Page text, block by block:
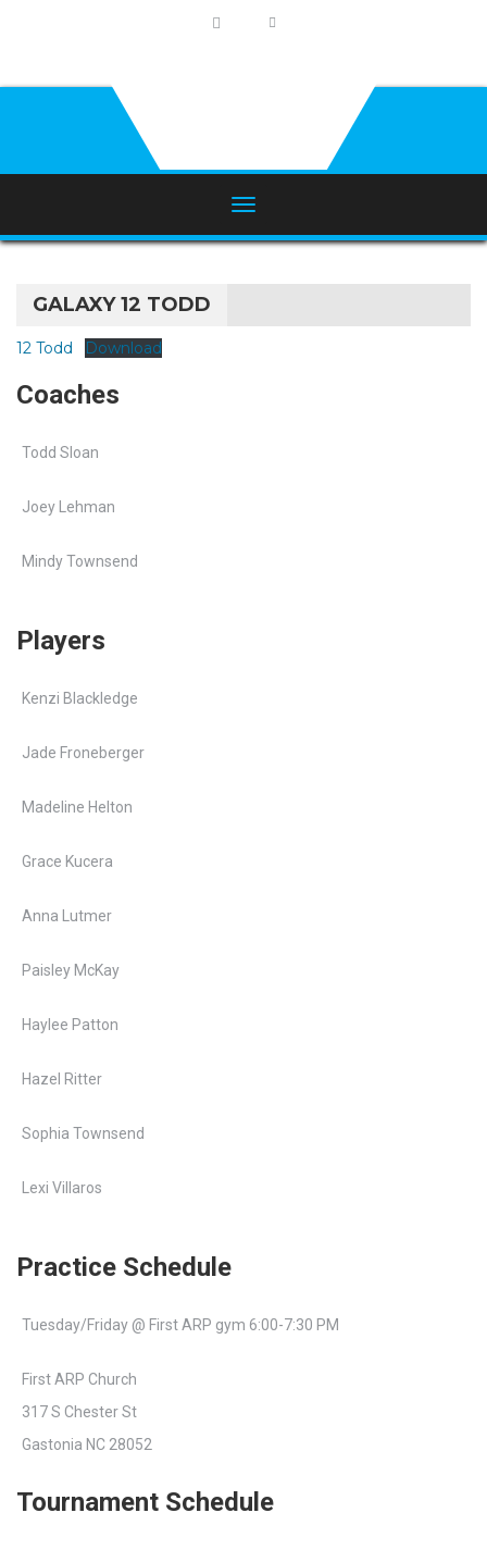
GALAXY 12 TODD
12 Todd Download
Coaches
Todd Sloan
Joey Lehman
Mindy Townsend
Players
Kenzi Blackledge
Jade Froneberger
Madeline Helton
Grace Kucera
Anna Lutmer
Paisley McKay
Haylee Patton
Hazel Ritter
Sophia Townsend
Lexi Villaros
Practice Schedule
Tuesday/Friday @ First ARP gym 6:00-7:30 PM
First ARP Church
317 S Chester St
Gastonia NC 28052
Tournament Schedule